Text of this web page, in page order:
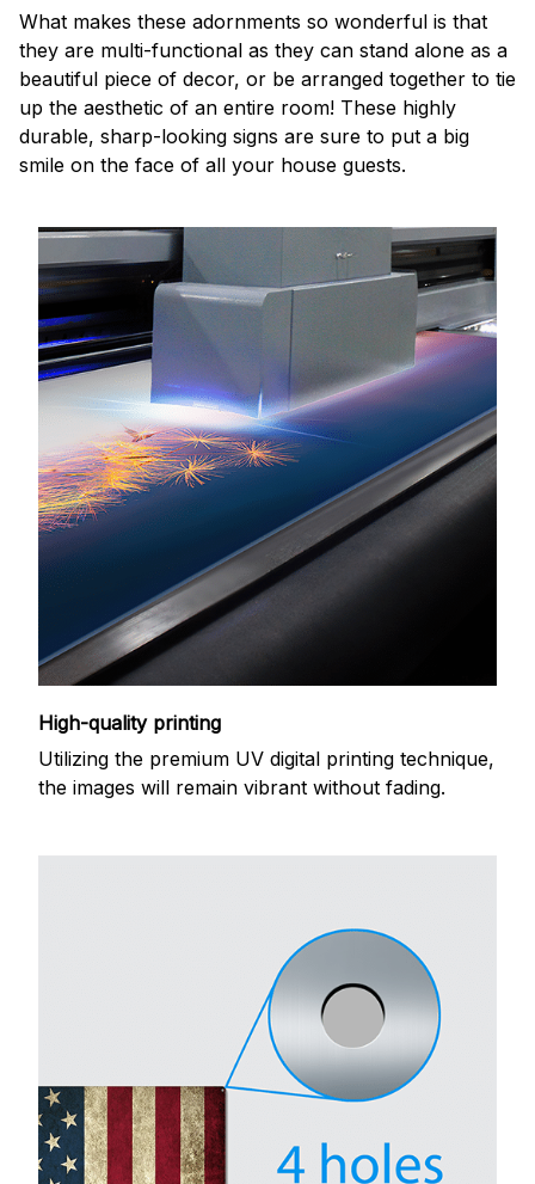
What makes these adornments so wonderful is that
they are multi-functional as they can stand alone as a
beautiful piece of decor, or be arranged together to tie
up the aesthetic of an entire room! These highly
durable, sharp-looking signs are sure to put a big
smile on the face of all your house guests.
High-quality printing
Utilizing the premium UV digital printing technique,
the images will remain vibrant without fading.